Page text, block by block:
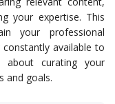
your expertise. This
your professional
available to
about curating your
and goals.